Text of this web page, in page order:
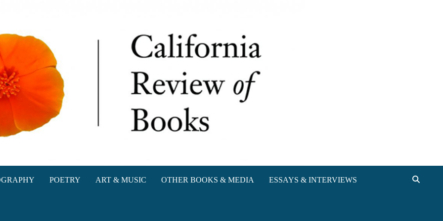
POETRY ART & MUSIC OTHER BOOKS & MEDIA ESSAYS & INTERVIEWS